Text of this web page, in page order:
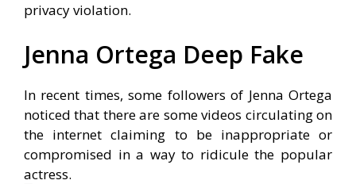
privacy violation.
Jenna Ortega Deep Fake
In recent times, some followers of Jenna Ortega
noticed that there are some videos circulating on
the internet claiming to be inappropriate or
compromised in a way to ridicule the popular
actress.